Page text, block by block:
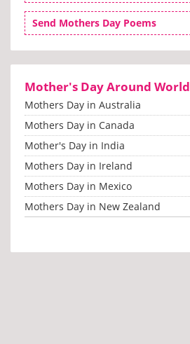
Send Mothers Day Poems
Mother's Day Around World
Mothers Day in Australia
Mothers Day in Canada
Mother's Day in India
Mothers Day in Ireland
Mothers Day in Mexico
Mothers Day in New Zealand